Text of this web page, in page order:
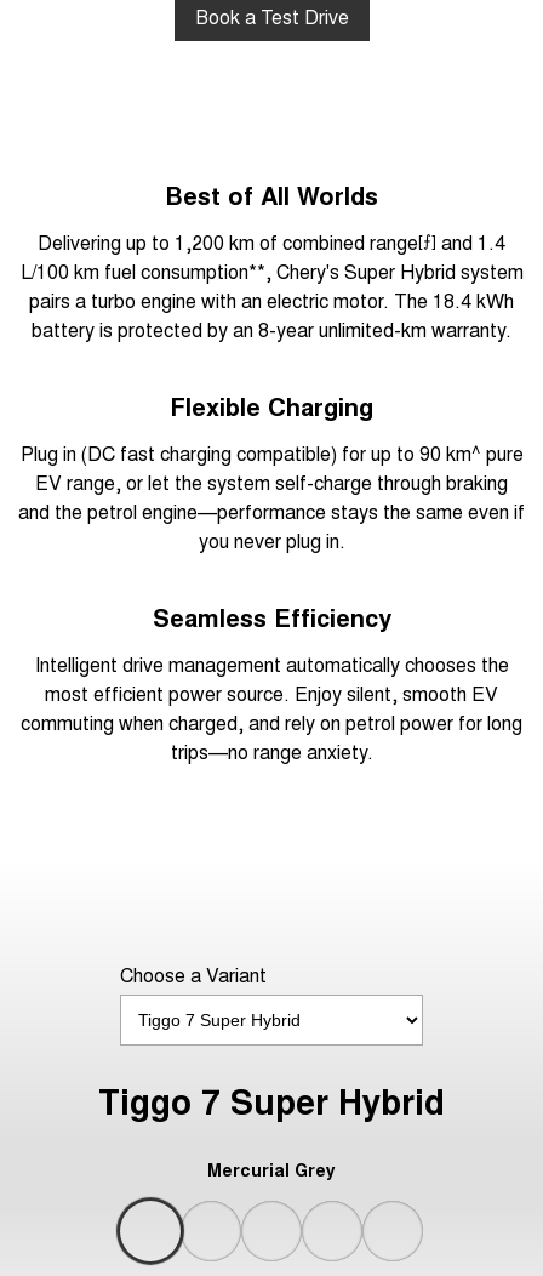
Book a Test Drive
Best of All Worlds
Delivering up to 1,200 km of combined range[⨍] and 1.4
L/100 km fuel consumption**, Chery's Super Hybrid system
pairs a turbo engine with an electric motor. The 18.4 kWh
battery is protected by an 8-year unlimited-km warranty.
Flexible Charging
Plug in (DC fast charging compatible) for up to 90 km^ pure
EV range, or let the system self-charge through braking
and the petrol engine—performance stays the same even if
you never plug in.
Seamless Efficiency
Intelligent drive management automatically chooses the
most efficient power source. Enjoy silent, smooth EV
commuting when charged, and rely on petrol power for long
trips—no range anxiety.
Choose a Variant
Tiggo 7 Super Hybrid
Mercurial Grey